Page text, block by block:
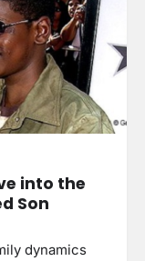
into the
Son
dynamics